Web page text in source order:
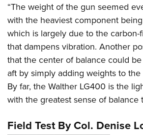
“The weight of the gun seemed
with the heaviest component
which is largely due to the
that dampens vibration. Another
that the center of balance could
aft by simply adding weights to
By far, the Walther LG400 is the
with the greatest sense of balance
Field Test By Col. Denise